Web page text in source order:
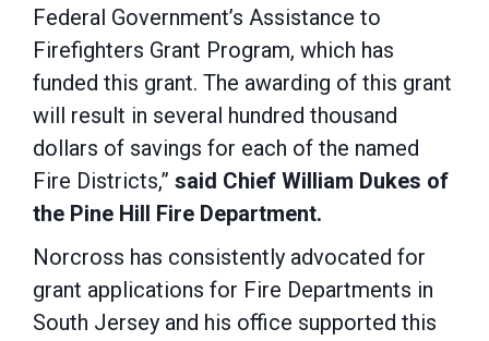
Federal Government’s Assistance to
Firefighters Grant Program, which has
funded this grant. The awarding of this grant
will result in several hundred thousand
dollars of savings for each of the named
Fire Districts,” said Chief William Dukes of
the Pine Hill Fire Department.
Norcross has consistently advocated for
grant applications for Fire Departments in
South Jersey and his office supported this